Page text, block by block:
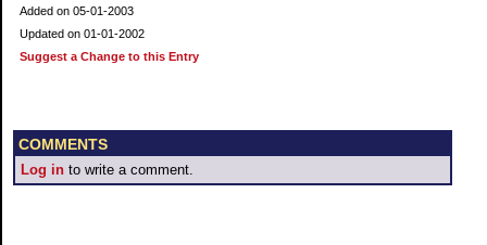
Added on 05-01-2003
Updated on 01-01-2002
Suggest a Change to this Entry
COMMENTS
Log in to write a comment.